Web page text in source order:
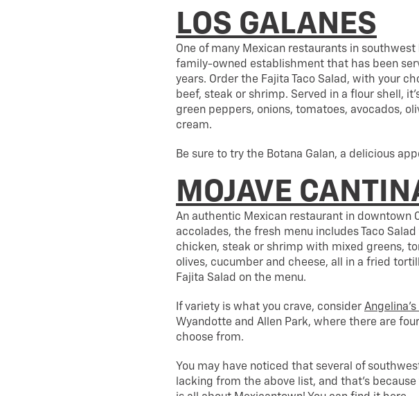
LOS GALANES
One of many Mexican restaurants in southwest
family-owned establishment that has been
years. Order the Fajita Taco Salad, with your
beef, steak or shrimp. Served in a flour shell,
green peppers, onions, tomatoes, avocados,
cream.
Be sure to try the Botana Galan, a delicious
MOJAVE
An authentic Mexican restaurant in downtown
accolades, the fresh menu includes Taco
chicken, steak or shrimp with mixed greens,
olives, cucumber and cheese, all in a fried
Fajita Salad on the menu.
If variety is what you crave, consider
Wyandotte and Allen Park, where there are
choose from.
You may have noticed that several of
lacking from the above list, and that’s